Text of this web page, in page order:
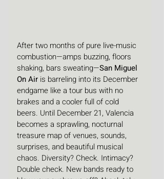
After two months of pure live-music
combustion—amps buzzing, floors
shaking, bars sweating—San Miguel
On Air is barreling into its December
endgame like a tour bus with no
brakes and a cooler full of cold
beers. Until December 21, Valencia
becomes a sprawling, nocturnal
treasure map of venues, sounds,
surprises, and beautiful musical
chaos. Diversity? Check. Intimacy?
Double check. New bands ready to